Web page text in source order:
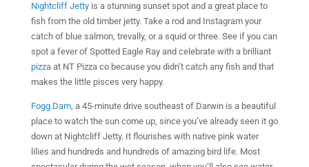
Nightcliff Jettyis a stunning sunset spot and a great place to
fish from the old timber jetty. Take a rod and Instagram your
catch of blue salmon, trevally, or a squid or three. See if you can
spot a fever of Spotted Eagle Ray and celebrate with a brilliant
pizzaat NT Pizza co because you didn’t catch any fish and that
makes the little pisces very happy.
Fogg Dam, a 45-minute drive southeast of Darwin is a beautiful
place to watch the sun come up, since you’ve already seen it go
down at Nightcliff Jetty. It flourishes with native pink water
lilies and hundreds and hundreds of amazing bird life. Most